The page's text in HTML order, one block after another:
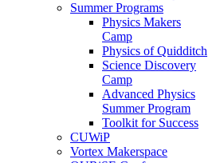
Summer Programs
Physics Makers
Camp
Physics of Quidditch
Science Discovery
Camp
Advanced Physics
Summer Program
Toolkit for Success
CUWiP
Vortex Makerspace